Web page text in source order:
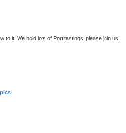
to it. We hold lots of Port tastings: please join us!